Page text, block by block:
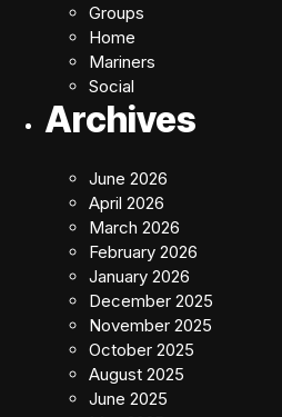
Groups
Home
Mariners
Social
Archives
June 2026
April 2026
March 2026
February 2026
January 2026
December 2025
November 2025
October 2025
August 2025
June 2025